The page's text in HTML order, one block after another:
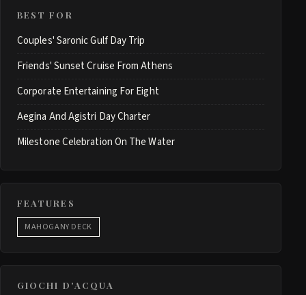
BEST FOR
Couples' Saronic Gulf Day Trip
Friends' Sunset Cruise From Athens
Corporate Entertaining For Eight
Aegina And Agistri Day Charter
Milestone Celebration On The Water
FEATURES
MAHOGANY DECK
GIOCHI D'ACQUA